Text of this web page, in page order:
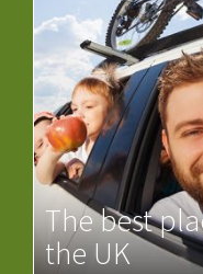
The best
the UK